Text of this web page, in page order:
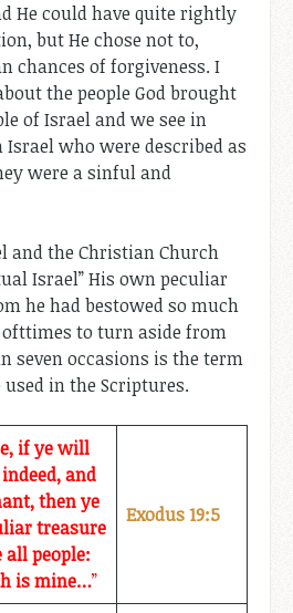
He could have quite rightly
but He chose not to,
chances of forgiveness. I
the people God brought
of Israel and we see in
Israel who were described as
were a sinful and
and the Christian Church
Israel” His own peculiar
he had bestowed so much
ofttimes to turn aside from
seven occasions is the term
used in the Scriptures.
if ye will
and
then ye
treasure
all people:
is mine…”
Exodus 19:5